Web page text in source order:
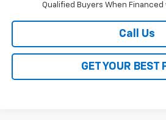
Qualified Buyers When Financed
Call Us
GET YOUR BEST